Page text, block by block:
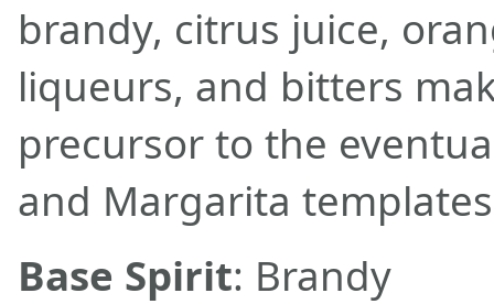
brandy, citrus juice,
liqueurs, and bitters
precursor to the
and Margarita
Base Spirit: Brandy